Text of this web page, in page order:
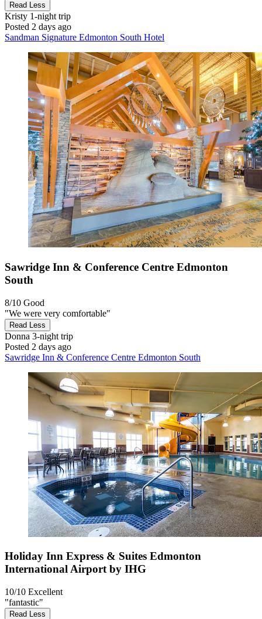
Read Less
Kristy 1-night trip
Posted 2 days ago
Sandman Signature Edmonton South Hotel
Sawridge Inn & Conference Centre Edmonton
South
8/10 Good
"We were very comfortable"
Read Less
Donna 3-night trip
Posted 2 days ago
Sawridge Inn & Conference Centre Edmonton South
Holiday Inn Express & Suites Edmonton
International Airport by IHG
10/10 Excellent
"fantastic"
Read Less